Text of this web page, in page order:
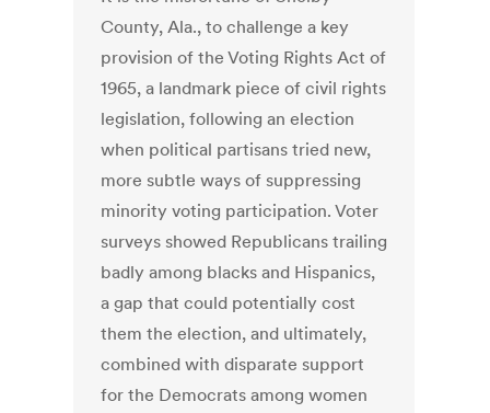
County, Ala., to challenge a key
provision of the Voting Rights Act of
1965, a landmark piece of civil rights
legislation, following an election
when political partisans tried new,
more subtle ways of suppressing
minority voting participation. Voter
surveys showed Republicans trailing
badly among blacks and Hispanics,
a gap that could potentially cost
them the election, and ultimately,
combined with disparate support
for the Democrats among women